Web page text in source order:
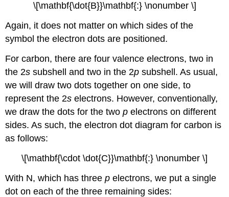
\[\mathbf{\dot{B}}\mathbf{:} \nonumber \]
Again, it does not matter on which sides of the
symbol the electron dots are positioned.
For carbon, there are four valence electrons, two in
the 2s subshell and two in the 2p subshell. As usual,
we will draw two dots together on one side, to
represent the 2s electrons. However, conventionally,
we draw the dots for the twop electrons on different
sides. As such, the electron dot diagram for carbon is
as follows:
\[\mathbf{\cdot \dot{C}}\mathbf{:} \nonumber \]
With N, which has threep electrons, we put a single
dot on each of the three remaining sides: